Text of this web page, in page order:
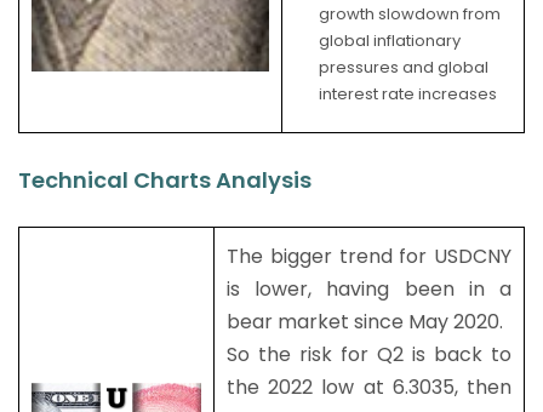
growth slowdown from
global inflationary
pressures and global
interest rate increases
Technical Charts Analysis
The bigger trend for USDCNY
is lower, having been in a
bear market since May 2020.
So the risk for Q2 is back to
the 2022 low at 6.3035, then